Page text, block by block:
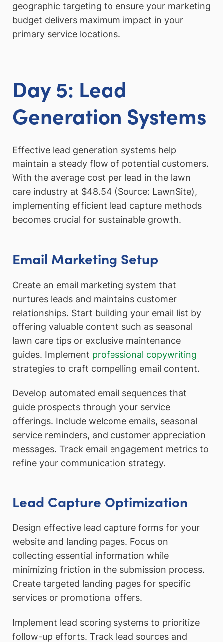
geographic targeting to ensure your marketing
budget delivers maximum impact in your
primary service locations.
Day 5: Lead
Generation Systems
Effective lead generation systems help
maintain a steady flow of potential customers.
With the average cost per lead in the lawn
care industry at $48.54 (Source: LawnSite),
implementing efficient lead capture methods
becomes crucial for sustainable growth.
Email Marketing Setup
Create an email marketing system that
nurtures leads and maintains customer
relationships. Start building your email list by
offering valuable content such as seasonal
lawn care tips or exclusive maintenance
guides. Implement professional copywriting
strategies to craft compelling email content.
Develop automated email sequences that
guide prospects through your service
offerings. Include welcome emails, seasonal
service reminders, and customer appreciation
messages. Track email engagement metrics to
refine your communication strategy.
Lead Capture Optimization
Design effective lead capture forms for your
website and landing pages. Focus on
collecting essential information while
minimizing friction in the submission process.
Create targeted landing pages for specific
services or promotional offers.
Implement lead scoring systems to prioritize
follow-up efforts. Track lead sources and